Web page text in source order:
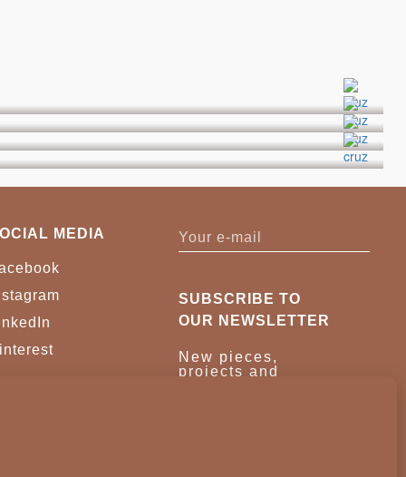
MEDIA
SUBSCRIBE TO
OUR NEWSLETTER
New pieces,
projects and